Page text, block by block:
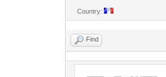
Country:
Find